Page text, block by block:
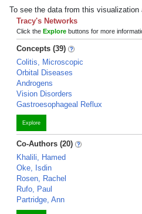
To see the data from this
Tracy's Networks
Click the Explore buttons for more
Concepts (39)
Colitis, Microscopic
Orbital Diseases
Androgens
Vision Disorders
Gastroesophageal Reflux
Explore
Co-Authors (20)
Khalili, Hamed
Oke, Isdin
Rosen, Rachel
Rufo, Paul
Partridge, Ann